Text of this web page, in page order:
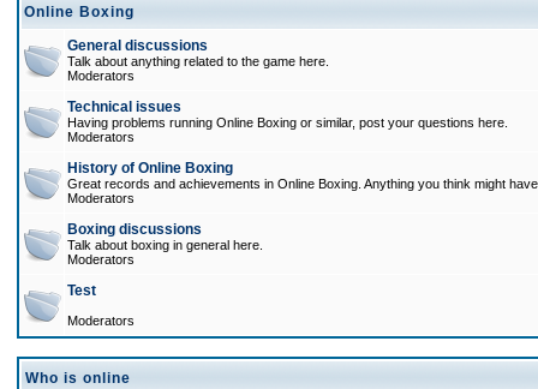
Online Boxing
General discussions
Talk about anything related to the game here.
Moderators
Technical issues
Having problems running Online Boxing or similar, post your questions here.
Moderators
History of Online Boxing
Great records and achievements in Online Boxing. Anything you think might
Moderators
Boxing discussions
Talk about boxing in general here.
Moderators
Test
Moderators
Who is online